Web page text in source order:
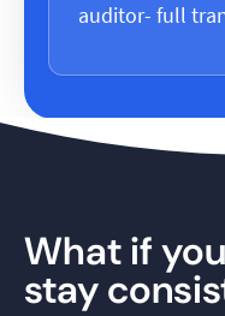
auditor- full
What if
stay